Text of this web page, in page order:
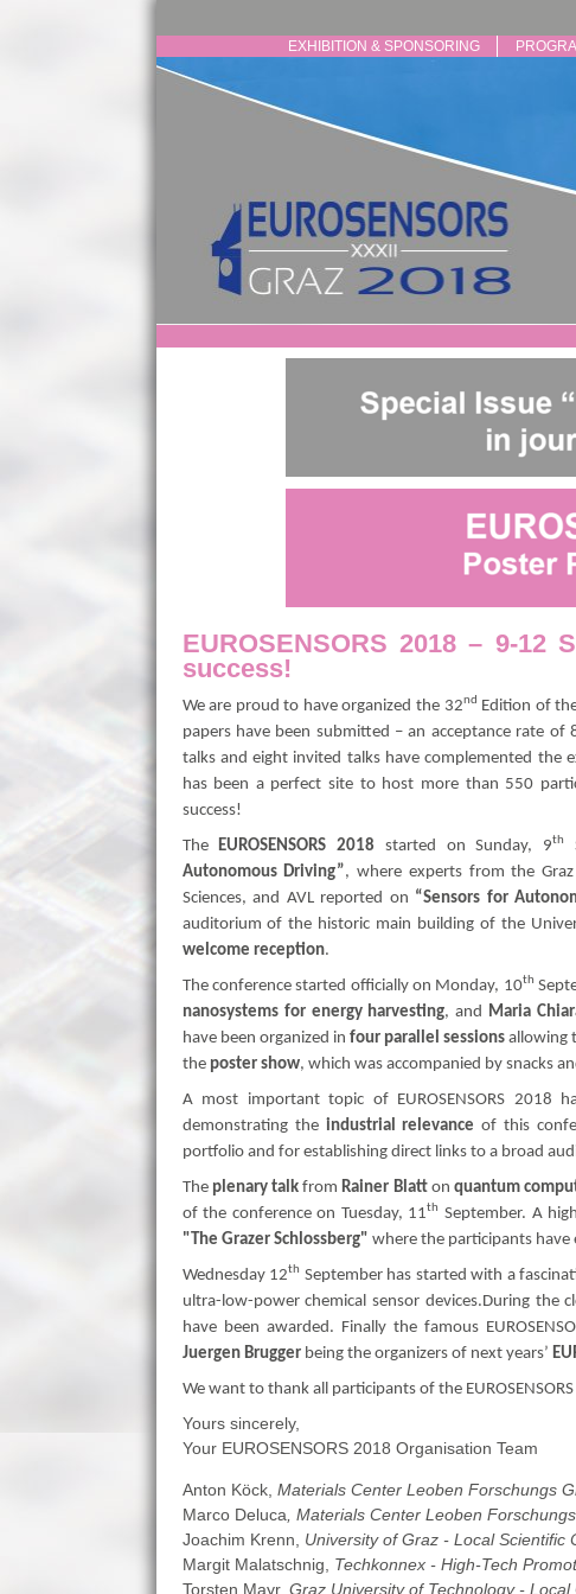
EXHIBITION & SPONSORING
EUROSENSORS 2018 – 9-
success!
We are proud to have organized the 32nd Edition of
papers have been submitted – an acceptance rate
talks and eight invited talks have complemented the
has been a perfect site to host more than 550
success!
The
EUROSENSORS 2018 started on Sunday, 9th
Autonomous Driving”, where experts from the
Sciences, and AVL reported on “Sensors for
auditorium of the historic main building of the
welcome reception.
The conference started officially on Monday, 10th
nanosystems for energy harvesting, and Maria
have been organized in four parallel sessionsallowing
the poster show, which was accompanied by snacks
A most important topic of EUROSENSORS 2018
demonstrating the industrial relevance of this
portfolio and for establishing direct links to a broad
The plenary talk from Rainer Blattonquantum
of the conference on Tuesday, 11th September. A
"The Grazer Schlossberg" where the participants have
Wednesday 12th September has started with a
ultra-low-power chemical sensor devices.During
have been awarded. Finally the famous
Juergen Bruggerbeing the organizers of next years’
We want to thank all participants of the
Yours sincerely,
Your EUROSENSORS 2018 Organisation Team
Anton Köck, Materials Center Leoben Forschungs
Marco Deluca , Materials Center Leoben
Joachim Krenn, University of Graz - Local Scientific
Margit Malatschnig,
Techkonnex - High-Tech
Torsten Mayr, Graz University of Technology -